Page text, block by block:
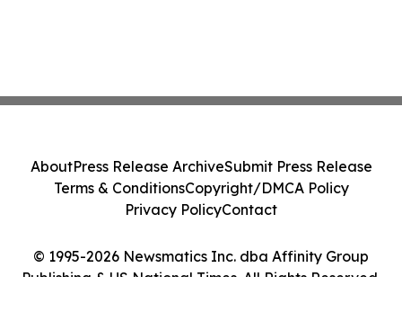
© 1995-2026 Newsmatics Inc. dba Affinity Group
Publishing & US National Times. All Rights Reserved.
AboutPress Release ArchiveSubmit Press Release
Terms & ConditionsCopyright/DMCA Policy
Privacy PolicyContact